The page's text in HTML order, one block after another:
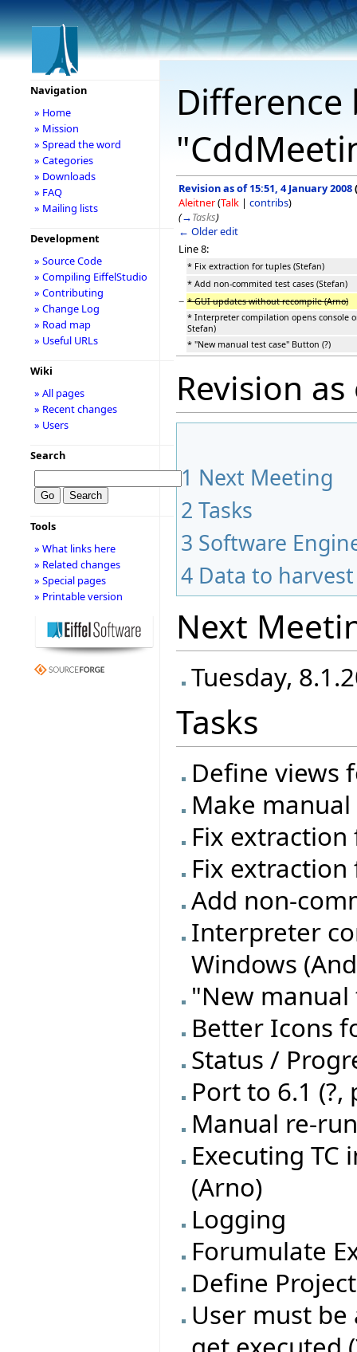
Revision as of 15:51, 4 January 2008(
Aleitner(Talk | contribs)
(→Tasks)
← Older edit
Line 8:
* Fix extraction for tuples (Stefan)
* Add non-commited test cases (Stefan)
− * GUI updates without recompile (Arno)
* Interpreter compilation opens console
Stefan)
* "New manual test case" Button (?)
Revision
1 Next Meeting
2 Tasks
3 Software
4 Data to harvest
Next
Tuesday,
Tasks
Define views
Make
Fix
Fix
Add non-
Interpreter
Windows
"New manual
Better Icons
Status /
Port to 6.1
Manual re-
Executing
(Arno)
Logging
Forumulate
Define
User must
Navigation
» Home
» Mission
» Spread the word
» Categories
» Downloads
» FAQ
» Mailing lists
Development
» Source Code
» Compiling EiffelStudio
» Contributing
» Change Log
» Road map
» Useful URLs
Wiki
» All pages
» Recent changes
» Users
Search
Tools
» What links here
» Related changes
» Special pages
» Printable version